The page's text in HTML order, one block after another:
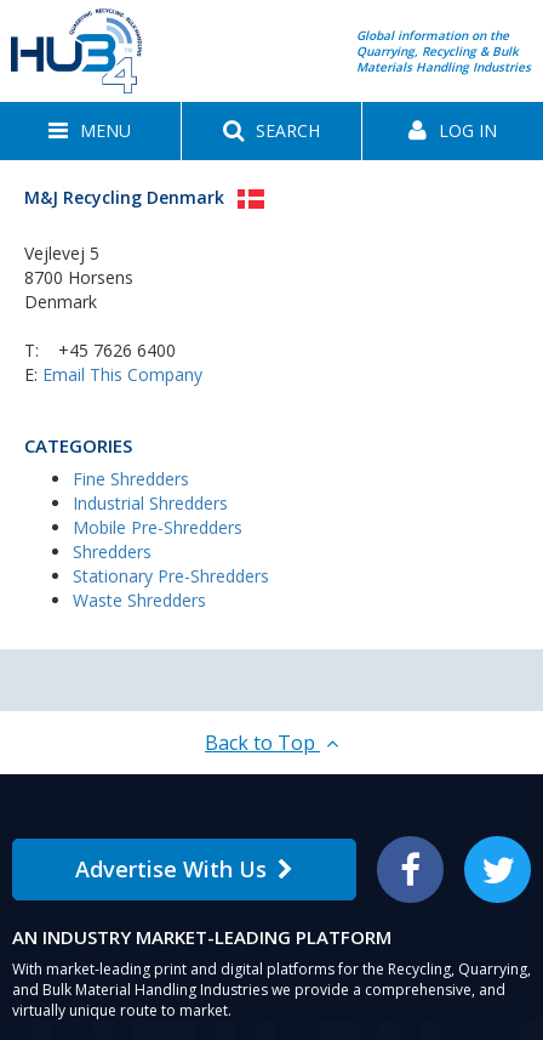
Global information on the
Quarrying, Recycling & Bulk
Materials Handling Industries
MENU SEARCH LOG IN
M&J Recycling Denmark
Vejlevej 5
8700 Horsens
Denmark
T:
+45 7626 6400
E: Email This Company
CATEGORIES
Fine Shredders
Industrial Shredders
Mobile Pre-Shredders
Shredders
Stationary Pre-Shredders
Waste Shredders
Back to Top
Advertise With Us Facebook Twitter
AN INDUSTRY MARKET-LEADING PLATFORM
With market-leading print and digital platforms for the Recycling, Quarrying,
and Bulk Material Handling Industries we provide a comprehensive, and
virtually unique route to market.